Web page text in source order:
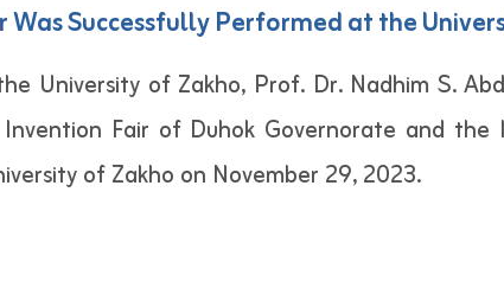
Successfully Performed at the
University of Zakho, Prof. Dr. Nadhim S.
Fair of Duhok Governorate and
of Zakho on November 29, 2023.